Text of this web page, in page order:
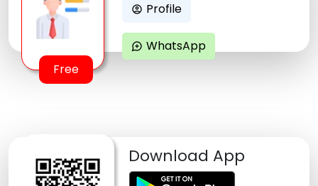
Free
account_circle Profile
maps_ugc WhatsApp
Download App